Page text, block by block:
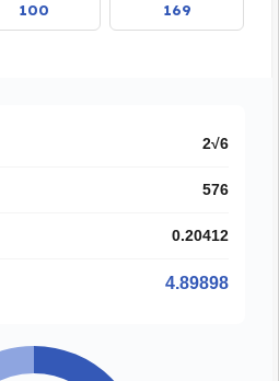
100 169
2√6
576
0.20412
4.89898